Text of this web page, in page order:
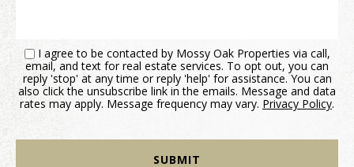
I agree to be contacted by Mossy Oak Properties via call,
email, and text for real estate services. To opt out, you can
reply 'stop' at any time or reply 'help' for assistance. You can
also click the unsubscribe link in the emails. Message and data
rates may apply. Message frequency may vary. Privacy Policy.